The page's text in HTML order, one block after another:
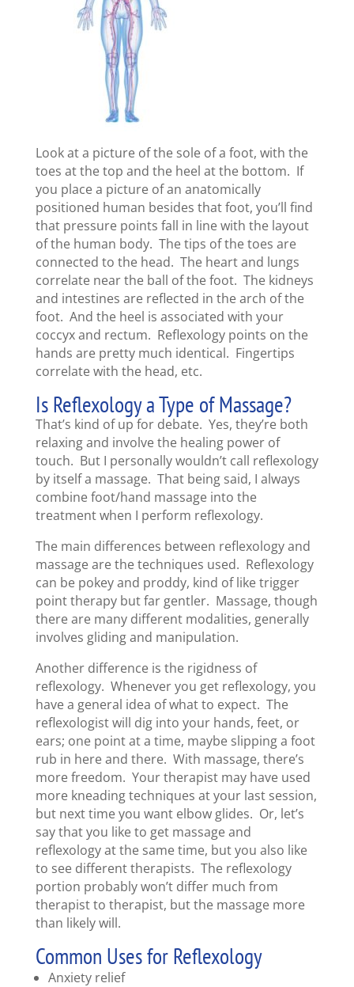
Look at a picture of the sole of a foot, with the
toes at the top and the heel at the bottom. If
you place a picture of an anatomically
positioned human besides that foot, you’ll find
that pressure points fall in line with the layout
of the human body. The tips of the toes are
connected to the head. The heart and lungs
correlate near the ball of the foot. The kidneys
and intestines are reflected in the arch of the
foot. And the heel is associated with your
coccyx and rectum. Reflexology points on the
hands are pretty much identical. Fingertips
correlate with the head, etc.
Is Reflexology a Type of Massage?
That’s kind of up for debate. Yes, they’re both
relaxing and involve the healing power of
touch. But I personally wouldn’t call reflexology
by itself a massage. That being said, I always
combine foot/hand massage into the
treatment when I perform reflexology.
The main differences between reflexology and
massage are the techniques used. Reflexology
can be pokey and proddy, kind of like trigger
point therapy but far gentler. Massage, though
there are many different modalities, generally
involves gliding and manipulation.
Another difference is the rigidness of
reflexology. Whenever you get reflexology, you
have a general idea of what to expect. The
reflexologist will dig into your hands, feet, or
ears; one point at a time, maybe slipping a foot
rub in here and there. With massage, there’s
more freedom. Your therapist may have used
more kneading techniques at your last session,
but next time you want elbow glides. Or, let’s
say that you like to get massage and
reflexology at the same time, but you also like
to see different therapists. The reflexology
portion probably won’t differ much from
therapist to therapist, but the massage more
than likely will.
Common Uses for Reflexology
Anxiety relief